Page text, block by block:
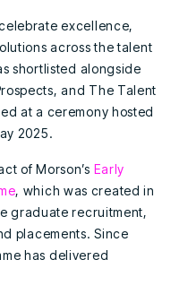
excellence,
across the talent
shortlisted alongside
and The Talent
at a ceremony hosted
2025.
of Morson’s Early
, which was created in
graduate recruitment,
placements. Since
has delivered